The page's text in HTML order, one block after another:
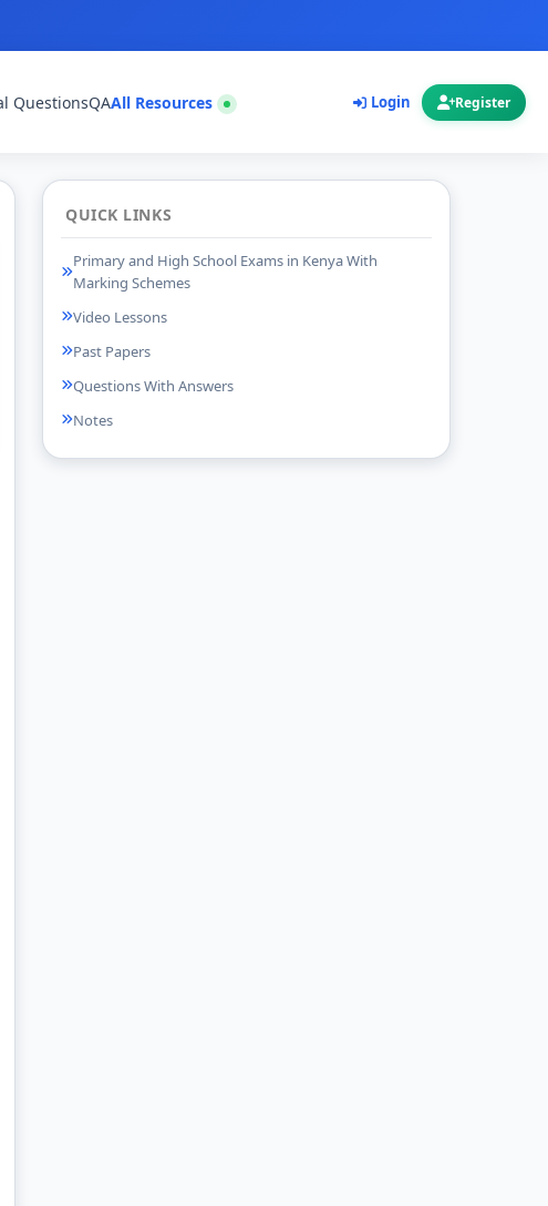
QuestionsQAAll Resources Login Register
QUICK LINKS
Primary and High School Exams in Kenya With
Marking Schemes
Video Lessons
Past Papers
Questions With Answers
Notes